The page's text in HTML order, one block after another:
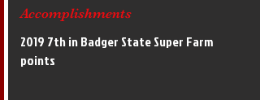
Accomplishments
2019 7th in Badger State Super Farm
points